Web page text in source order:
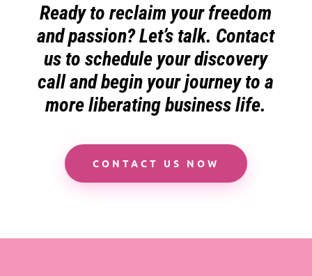
Ready to reclaim your freedom
and passion? Let’s talk. Contact
us to schedule your discovery
call and begin your journey to a
more liberating business life.
CONTACT US NOW